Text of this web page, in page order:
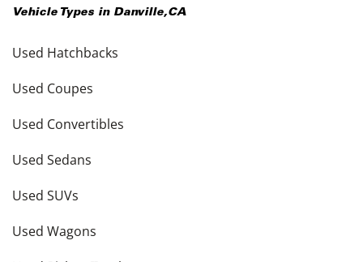
Vehicle Types in Danville,CA
Used Hatchbacks
Used Coupes
Used Convertibles
Used Sedans
Used SUVs
Used Wagons